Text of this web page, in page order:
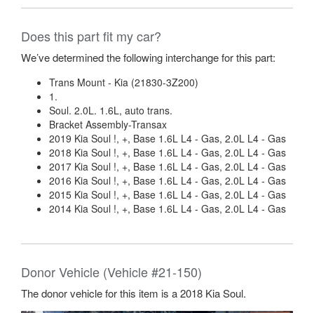
Does this part fit my car?
We’ve determined the following interchange for this part:
Trans Mount - Kia (21830-3Z200)
1.
Soul. 2.0L. 1.6L, auto trans.
Bracket Assembly-Transax
2019 Kia Soul !, +, Base 1.6L L4 - Gas, 2.0L L4 - Gas
2018 Kia Soul !, +, Base 1.6L L4 - Gas, 2.0L L4 - Gas
2017 Kia Soul !, +, Base 1.6L L4 - Gas, 2.0L L4 - Gas
2016 Kia Soul !, +, Base 1.6L L4 - Gas, 2.0L L4 - Gas
2015 Kia Soul !, +, Base 1.6L L4 - Gas, 2.0L L4 - Gas
2014 Kia Soul !, +, Base 1.6L L4 - Gas, 2.0L L4 - Gas
Donor Vehicle (Vehicle #21-150)
The donor vehicle for this item is a 2018 Kia Soul.